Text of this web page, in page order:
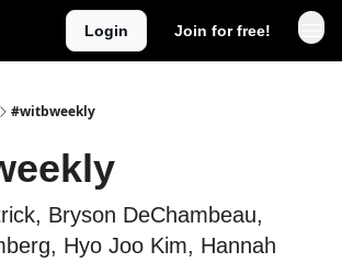
Login Join for free!
#witbweekly
Bryson DeChambeau,
Hyo Joo Kim, Hannah